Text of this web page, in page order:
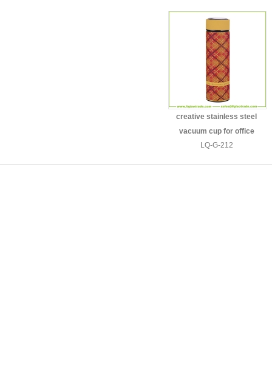
creative stainless steel
vacuum cup for office
LQ-G-212